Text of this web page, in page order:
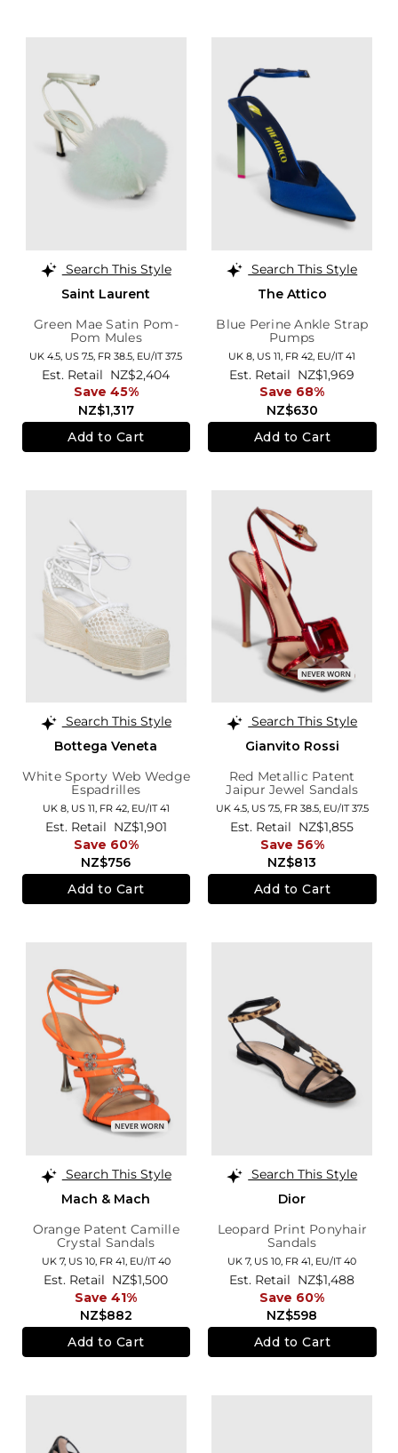
Search This Style
Saint Laurent
Green Mae Satin Pom-
Pom Mules
UK 4.5, US 7.5, FR 38.5, EU/IT 37.5
NZ$1,317
Est. Retail NZ$2,404
Save 45%
Add to Cart
Search This Style
The Attico
Blue Perine Ankle Strap
Pumps
UK 8, US 11, FR 42, EU/IT 41
NZ$630
Est. Retail NZ$1,969
Save 68%
Add to Cart
Search This Style
Bottega Veneta
White Sporty Web Wedge
Espadrilles
UK 8, US 11, FR 42, EU/IT 41
NZ$756
Est. Retail NZ$1,901
Save 60%
Add to Cart
Search This Style
Gianvito Rossi
Red Metallic Patent
Jaipur Jewel Sandals
UK 4.5, US 7.5, FR 38.5, EU/IT 37.5
NZ$813
Est. Retail NZ$1,855
Save 56%
Add to Cart
Search This Style
Mach & Mach
Orange Patent Camille
Crystal Sandals
UK 7, US 10, FR 41, EU/IT 40
NZ$882
Est. Retail NZ$1,500
Save 41%
Add to Cart
Search This Style
Dior
Leopard Print Ponyhair
Sandals
UK 7, US 10, FR 41, EU/IT 40
NZ$598
Est. Retail NZ$1,488
Save 60%
Add to Cart